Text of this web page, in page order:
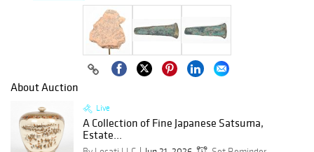
About Auction
Live
A Collection of Fine Japanese Satsuma,
Estate...